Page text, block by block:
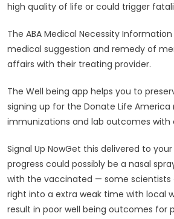
high quality of life or could trigger
The ABA Medical Necessity
medical suggestion and remedy of
affairs with their treating provider.
The Well being app helps you to
signing up for the Donate Life
immunizations and lab outcomes
Signal Up NowGet this delivered to
progress could possibly be a nasal
with the vaccinated — some scientists
right into a extra weak time with local
result in poor well being outcomes for